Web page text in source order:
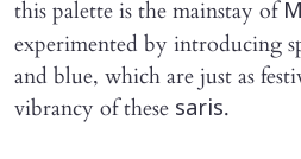
this palette is the mainstay of
experimented by introducing
and blue, which are just as
vibrancy of these saris.